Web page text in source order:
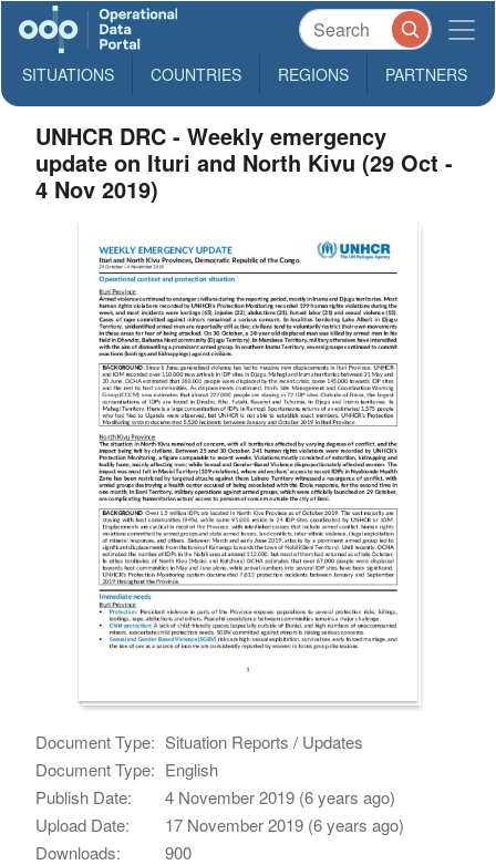
SITUATIONS COUNTRIES REGIONS PARTNERS
UNHCR DRC - Weekly emergency
update on Ituri and North Kivu (29 Oct -
4 Nov 2019)
Document Type: Situation Reports / Updates
Document Type: English
Publish Date:
4 November 2019 (6 years ago)
Upload Date:
17 November 2019 (6 years ago)
Downloads:
900